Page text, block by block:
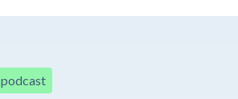
podcast